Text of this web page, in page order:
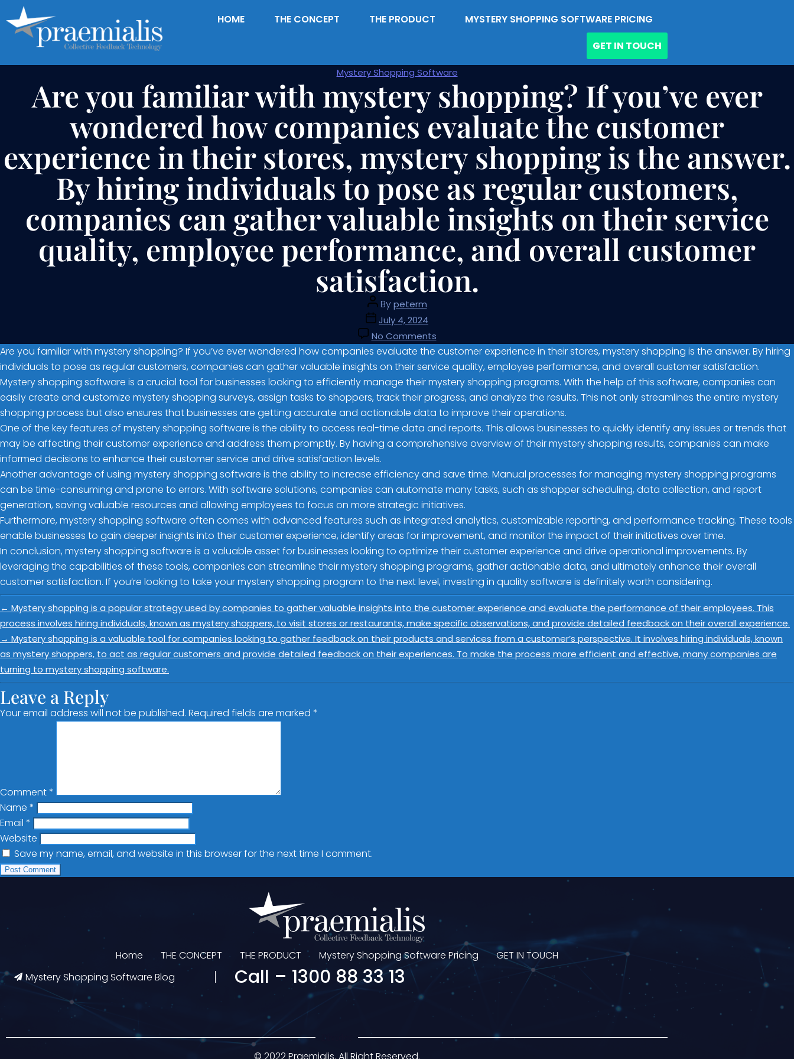
HOME THE CONCEPT THE PRODUCT
MYSTERY SHOPPING SOFTWARE PRICING
GET IN TOUCH
Mystery Shopping Software
Are you familiar with mystery shopping? If you’ve ever
wondered how companies evaluate the customer
experience in their stores, mystery shopping is the answer.
By hiring individuals to pose as regular customers,
companies can gather valuable insights on their service
quality, employee performance, and overall customer
satisfaction.
Bypeterm
July 4, 2024
No Comments
Are you familiar with mystery shopping? If you’ve ever wondered how companies evaluate the customer experience in their stores, mystery shopping is the answer. By hiring
individuals to pose as regular customers, companies can gather valuable insights on their service quality, employee performance, and overall customer satisfaction.
Mystery shopping software is a crucial tool for businesses looking to efficiently manage their mystery shopping programs. With the help of this software, companies can
easily create and customize mystery shopping surveys, assign tasks to shoppers, track their progress, and analyze the results. This not only streamlines the entire mystery
shopping process but also ensures that businesses are getting accurate and actionable data to improve their operations.
One of the key features of mystery shopping software is the ability to access real-time data and reports. This allows businesses to quickly identify any issues or trends that
may be affecting their customer experience and address them promptly. By having a comprehensive overview of their mystery shopping results, companies can make
informed decisions to enhance their customer service and drive satisfaction levels.
Another advantage of using mystery shopping software is the ability to increase efficiency and save time. Manual processes for managing mystery shopping programs
can be time-consuming and prone to errors. With software solutions, companies can automate many tasks, such as shopper scheduling, data collection, and report
generation, saving valuable resources and allowing employees to focus on more strategic initiatives.
Furthermore, mystery shopping software often comes with advanced features such as integrated analytics, customizable reporting, and performance tracking. These tools
enable businesses to gain deeper insights into their customer experience, identify areas for improvement, and monitor the impact of their initiatives over time.
In conclusion, mystery shopping software is a valuable asset for businesses looking to optimize their customer experience and drive operational improvements. By
leveraging the capabilities of these tools, companies can streamline their mystery shopping programs, gather actionable data, and ultimately enhance their overall
customer satisfaction. If you’re looking to take your mystery shopping program to the next level, investing in quality software is definitely worth considering.
← Mystery shopping is a popular strategy used by companies to gather valuable insights into the customer experience and evaluate the performance of their employees. This
process involves hiring individuals, known as mystery shoppers, to visit stores or restaurants, make specific observations, and provide detailed feedback on their overall experience.
→ Mystery shopping is a valuable tool for companies looking to gather feedback on their products and services from a customer’s perspective. It involves hiring individuals, known
as mystery shoppers, to act as regular customers and provide detailed feedback on their experiences. To make the process more efficient and effective, many companies are
turning to mystery shopping software.
Leave a Reply
Your email address will not be published. Required fields are marked *
Comment*
Name *
Email *
Website
Save my name, email, and website in this browser for the next time I comment.
Home THE CONCEPT THE PRODUCT Mystery Shopping Software Pricing
GET IN TOUCH
Mystery Shopping Software Blog
Call – 1300 88 33 13
© 2022 Praemialis. All Right Reserved.